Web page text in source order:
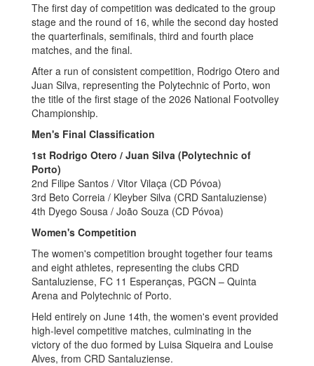
The first day of competition was dedicated to the group
stage and the round of 16, while the second day hosted
the quarterfinals, semifinals, third and fourth place
matches, and the final.
After a run of consistent competition, Rodrigo Otero and
Juan Silva, representing the Polytechnic of Porto, won
the title of the first stage of the 2026 National Footvolley
Championship.
Men's Final Classification
1st Rodrigo Otero / Juan Silva (Polytechnic of
Porto)
2nd Filipe Santos / Vitor Vilaça (CD Póvoa)
3rd Beto Correia / Kleyber Silva (CRD Santaluziense)
4th Dyego Sousa / João Souza (CD Póvoa)
Women's Competition
The women's competition brought together four teams
and eight athletes, representing the clubs CRD
Santaluziense, FC 11 Esperanças, PGCN – Quinta
Arena and Polytechnic of Porto.
Held entirely on June 14th, the women's event provided
high-level competitive matches, culminating in the
victory of the duo formed by Luisa Siqueira and Louise
Alves, from CRD Santaluziense.